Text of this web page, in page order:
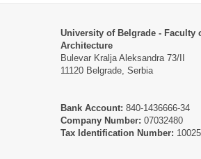
University of Belgrade - Faculty
Architecture
Bulevar Kralja Aleksandra 73/II
11120 Belgrade, Serbia
Bank Account: 840-1436666-34
Company Number: 07032480
Tax Identification Number: